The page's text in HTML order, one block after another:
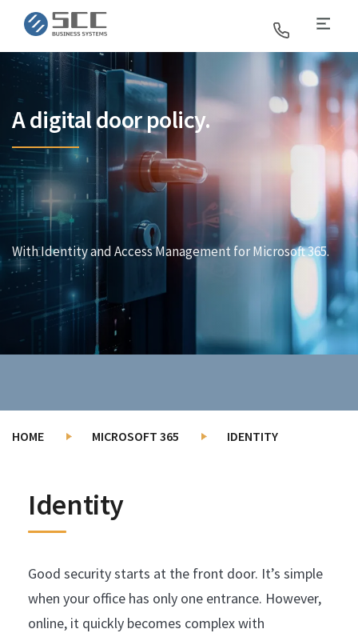
A digital door policy.
With Identity and Access Management for Microsoft 365.
HOME MICROSOFT 365 IDENTITY
Identity
Good security starts at the front door. It’s simple
when your office has only one entrance. However,
online, it quickly becomes complex with